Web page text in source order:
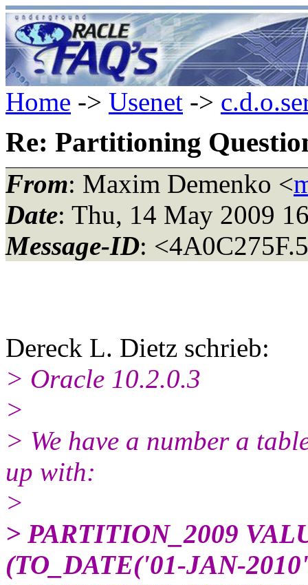
Home -> Usenet ->
Re: Partitioning
From: Maxim Demenko <
Date: Thu, 14 May 2009
Message-ID:
Dereck L. Dietz schrieb:
> Oracle 10.2.0.3
>
> We have a number a
up with:
>
> PARTITION_2009
(TO_DATE('01-JAN-